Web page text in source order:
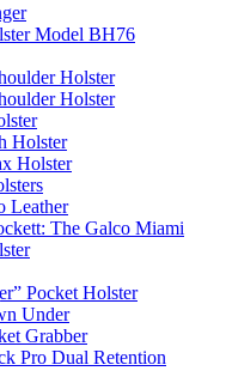
Model BH76
Holster
Holster
Holster
Holster
Leather
The Galco Miami
Pocket Holster
Under
Grabber
Pro Dual Retention